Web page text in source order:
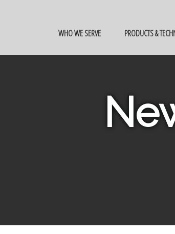
WHO WE SERVE PRODUCTS &